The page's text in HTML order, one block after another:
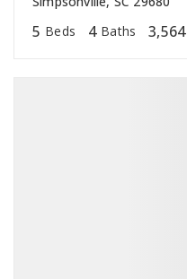
5 Beds 4 Baths 3,564